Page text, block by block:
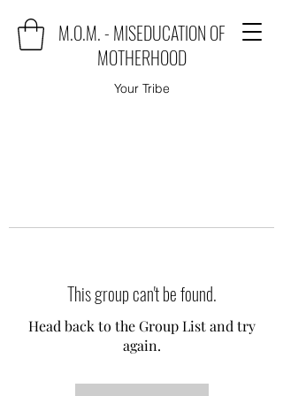
M.O.M. - MISEDUCATION OF
MOTHERHOOD
Your Tribe
This group can't be found.
Head back to the Group List and try
again.